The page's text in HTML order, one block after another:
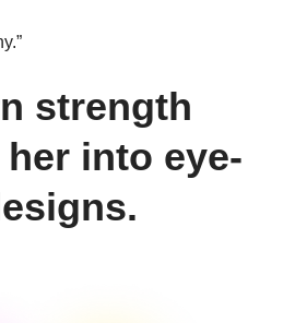
strength
into eye-